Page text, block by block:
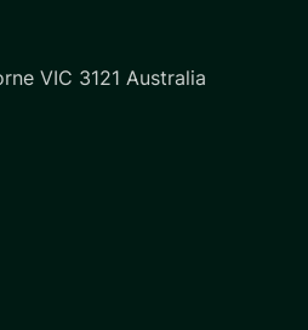
VIC 3121 Australia